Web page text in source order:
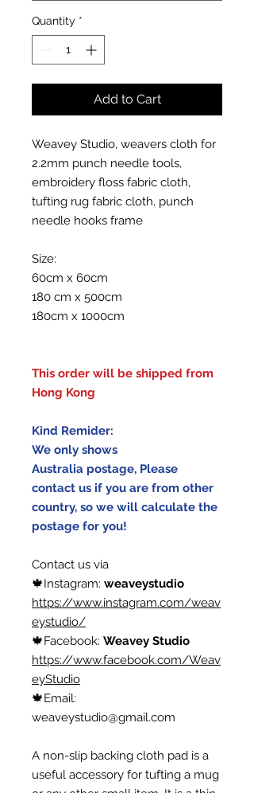
Quantity *
Add to Cart
Weavey Studio, weavers cloth for
2.2mm punch needle tools,
embroidery floss fabric cloth,
tufting rug fabric cloth, punch
needle hooks frame
Size:
60cm x 60cm
180 cm x 500cm
180cm x 1000cm
This order will be shipped from
Hong Kong
Kind Remider:
We only shows
Australia postage, Please
contact us if you are from other
country, so we will calculate the
postage for you!
Contact us via
🍁Instagram: weaveystudio
https://www.instagram.com/weav
eystudio/
🍁Facebook: Weavey Studio
https://www.facebook.com/Weav
eyStudio
🍁Email:
weaveystudio@gmail.com
A non-slip backing cloth pad is a
useful accessory for tufting a mug